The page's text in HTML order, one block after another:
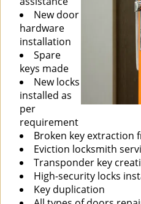
New door
hardware
installation
Spare
keys made
New locks
installed as
per
requirement
Broken key extraction
Eviction locksmith
Transponder key
High-security locks
Key duplication